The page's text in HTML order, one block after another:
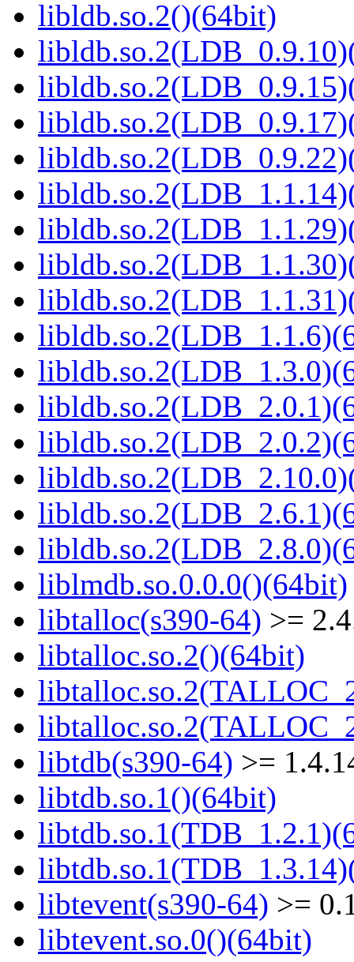
libldb.so.2()(64bit)
liblmdb.so.0.0.0()(64bit)
libtalloc(s390-64) >=
libtalloc.so.2()(64bit)
libtdb(s390-64) >=
libtdb.so.1()(64bit)
libtevent(s390-64) >=
libtevent.so.0()(64bit)